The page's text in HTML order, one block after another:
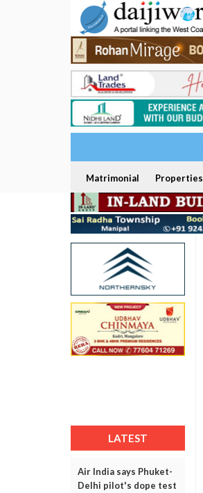
Matrimonial Properties
LATEST
Air India says Phuket-
Delhi pilot's dope test